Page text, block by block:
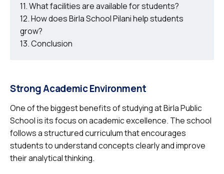
What facilities are available for students?
How does Birla School Pilani help students
grow?
Conclusion
Strong Academic Environment
One of the biggest benefits of studying at Birla Public
School is its focus on academic excellence. The school
follows a structured curriculum that encourages
students to understand concepts clearly and improve
their analytical thinking.